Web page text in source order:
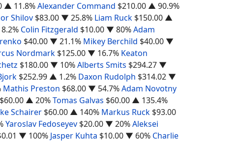
▲ 11.8%Alexander Command $210.00 ▲ 90.9%
Shilov $83.00 ▼ 25.8% Liam Ruck $150.00 ▲
Colin Fitzgerald $10.00 ▼ 80%Adam
$40.00 ▼ 21.1% Mikey Berchild $40.00 ▼
Nordmark $125.00 ▼ 16.7% Keaton
$180.00 ▼ 10%Alberts Smits $294.27 ▼
$252.99 ▲ 1.2% Daxon Rudolph $314.02 ▼
Mathis Preston $68.00 ▼ 54.7%Adam Novotny
$60.00 ▲ 20%Tomas Galvas $60.00 ▲ 135.4%
Schairer $60.00 ▲ 140% Markus Ruck $93.00
Yaroslav Fedoseyev $20.00 ▼ 20%Aleksei
▼ 100% Jasper Kuhta $10.00 ▼ 60% Charlie